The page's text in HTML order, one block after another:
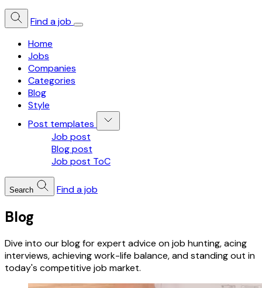
Find a job
Home
Jobs
Companies
Categories
Blog
Style
Post templates
Job post
Blog post
Job post ToC
Search Find a job
Blog
Dive into our blog for expert advice on job hunting, acing
interviews, achieving work-life balance, and standing out in
today's competitive job market.